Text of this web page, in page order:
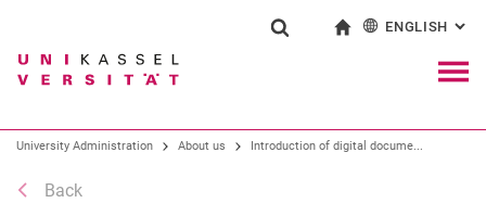
Jump directly to: content
Jump directly to: search
Jump directly to: main
Search term
Search engine
ENGLISH :
University Administration About us Introduction of digital docume...
Back